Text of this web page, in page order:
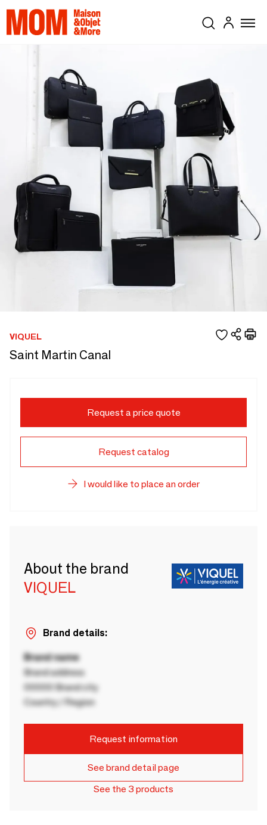
VIQUEL
Saint Martin Canal
Request a price quote
Request catalog
I would like to place an order
About the brand
VIQUEL
Brand details:
Brand name
Brand address
00000 Brand city
Country / Region
Request information
See brand detail page
See the 3 products